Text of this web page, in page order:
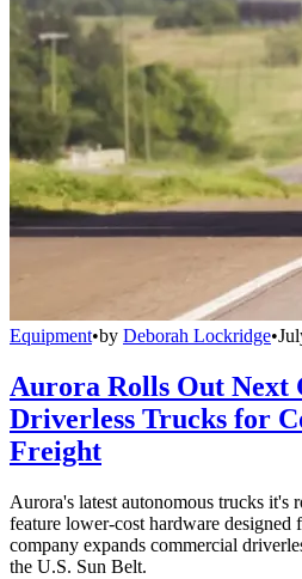
Equipment•by Deborah Lockridge•
Aurora Rolls Out Next
Driverless Trucks for
Freight
Aurora's latest autonomous trucks
feature lower-cost hardware designed
company expands commercial
the U.S. Sun Belt.